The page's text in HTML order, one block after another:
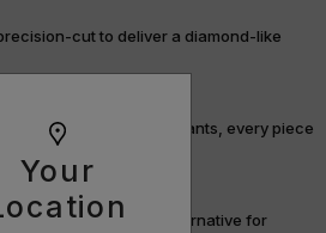
Your
cut to deliver a diamond-like
to bracelets and pendants, every piece
and attention.
cost-efficient alternative for